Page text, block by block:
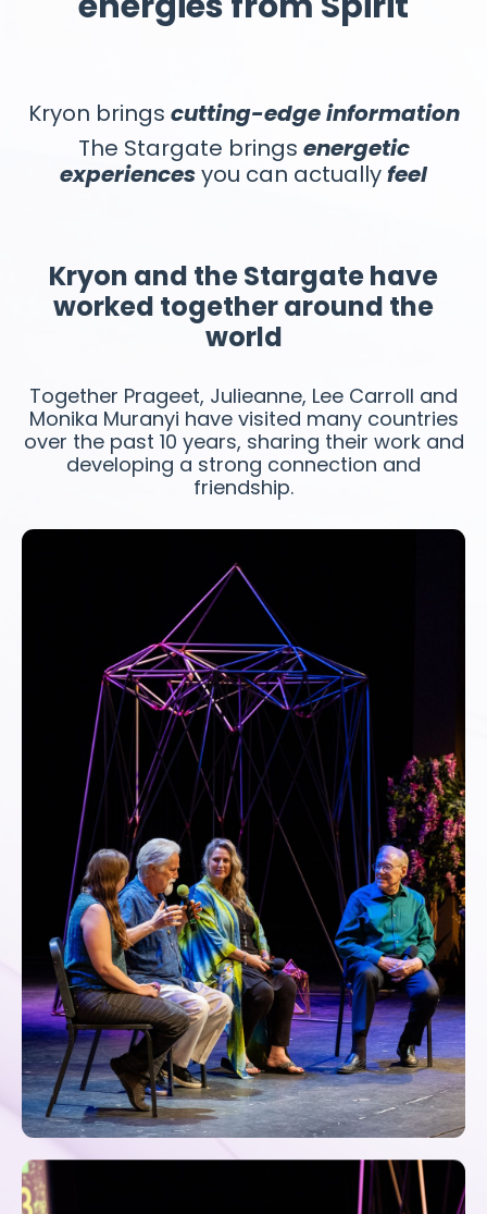
Kryon brings cutting-edgeinformation
The Stargate brings energetic
experiencesyou can actuallyfeel
Kryon and the Stargate have
worked together around the
world
Together Prageet, Julieanne, Lee Carroll and
Monika Muranyi have visited many countries
over the past 10 years, sharing their work and
developing a strong connection and
friendship.